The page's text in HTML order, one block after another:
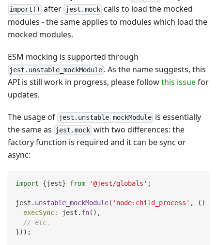
import() after jest.mockcalls to load the mocked
modules - the same applies to modules which load the
mocked modules.
ESM mocking is supported through
jest.unstable_mockModule . As the name suggests, this
API is still work in progress, please followthis issuefor
updates.
The usage of jest.unstable_mockModule is essentially
the same as
jest.mock with two differences: the
factory function is required and it can be sync or
async:
import {jest} from '@jest/globals' ;
jest . unstable_mockModule( 'node:child_process' , ( )
execSync: jest . fn( ) ,
// etc.
}) ) ;